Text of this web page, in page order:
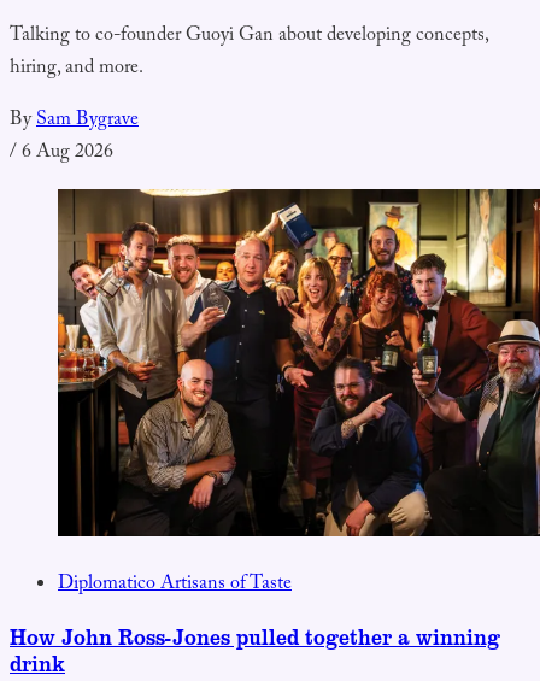
Talking to co-founder Guoyi Gan about developing concepts,
hiring, and more.
BySam Bygrave
/6 Aug 2026
Diplomatico Artisans of Taste
How John Ross-Jones pulled together a winning
drink